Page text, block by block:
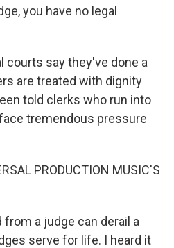
you have no legal
courts say they've done a
are treated with dignity
told clerks who run into
tremendous pressure
PRODUCTION MUSIC'S
from a judge can derail a
serve for life. I heard it